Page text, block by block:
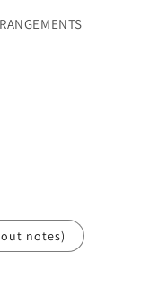
notes)